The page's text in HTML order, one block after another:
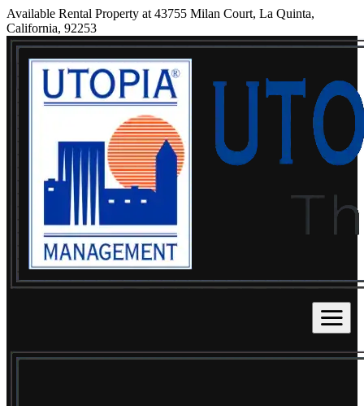
Available Rental Property at 43755 Milan Court, La Quinta,
California, 92253